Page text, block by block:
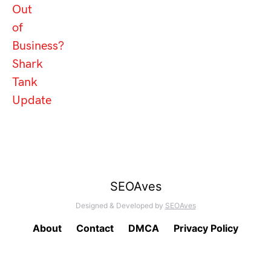
Out
of
Business?
Shark
Tank
Update
SEOAves
Designed & Developed by SEOAves
About Contact DMCA Privacy Policy